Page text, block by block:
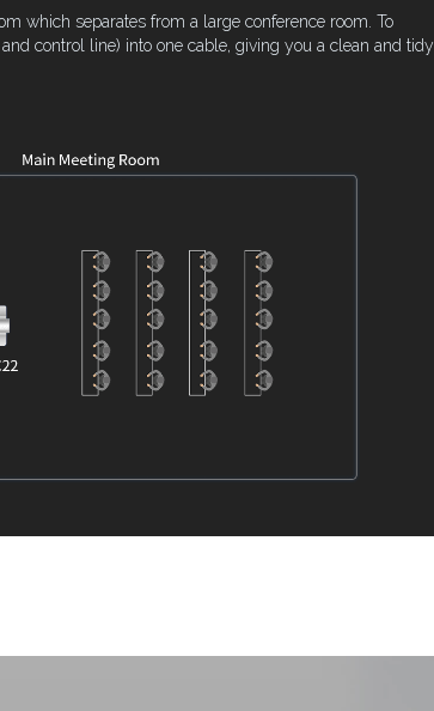
which separates from a large conference room. To
control line) into one cable, giving you a clean and tidy